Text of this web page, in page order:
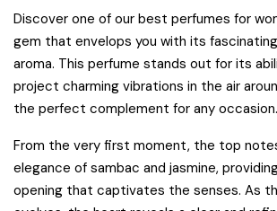
Discover one of our best perfumes for
gem that envelops you with its
aroma. This perfume stands out for its
project charming vibrations in the air
the perfect complement for any occasion.
From the very first moment, the top
elegance of sambac and jasmine,
opening that captivates the senses. As